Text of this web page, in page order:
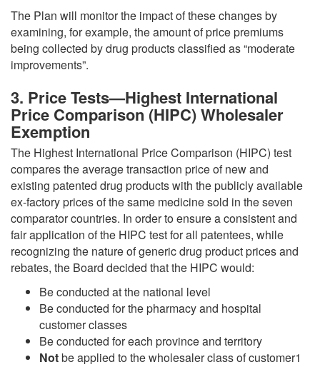
The Plan will monitor the impact of these changes by
examining, for example, the amount of price premiums
being collected by drug products classified as “moderate
improvements”.
3. Price Tests—Highest International
Price Comparison (HIPC) Wholesaler
Exemption
The Highest International Price Comparison (HIPC) test
compares the average transaction price of new and
existing patented drug products with the publicly available
ex-factory prices of the same medicine sold in the seven
comparator countries. In order to ensure a consistent and
fair application of the HIPC test for all patentees, while
recognizing the nature of generic drug product prices and
rebates, the Board decided that the HIPC would:
Be conducted at the national level
Be conducted for the pharmacy and hospital
customer classes
Be conducted for each province and territory
Notbe applied to the wholesaler class of customer1